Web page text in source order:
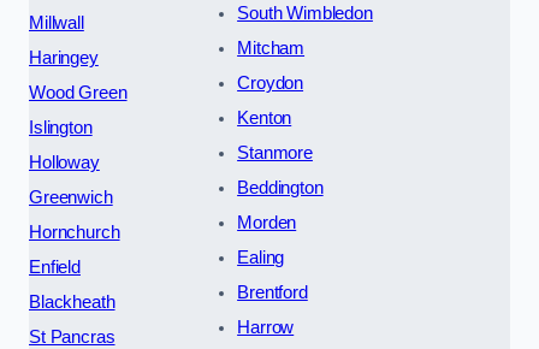
Millwall
Haringey
Wood Green
Islington
Holloway
Greenwich
Hornchurch
Enfield
Blackheath
St Pancras
South Wimbledon
Mitcham
Croydon
Kenton
Stanmore
Beddington
Morden
Ealing
Brentford
Harrow